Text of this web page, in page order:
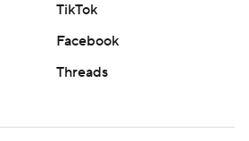
TikTok
Facebook
Threads